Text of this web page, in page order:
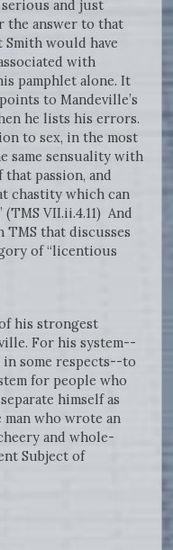
and just
the answer to that
would have
with
pamphlet alone. It
to Mandeville’s
he lists his errors.
to sex, in the most
same sensuality with
passion, and
chastity which can
(TMS VII.ii.4.11) And
that discusses
of “licentious
his strongest
For his system--
some respects--to
for people who
himself as
who wrote an
and whole-
Subject of